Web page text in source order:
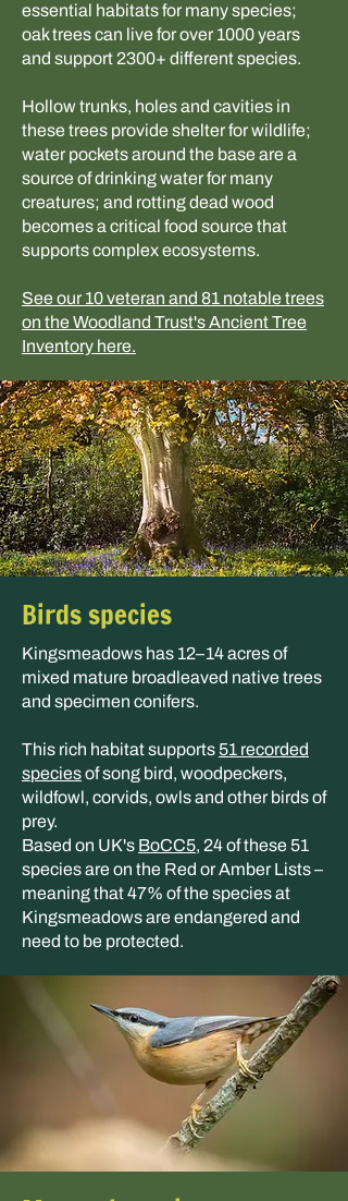
essential habitats for many species;
oak trees can live for over 1000 years
and support 2300+ different species.
Hollow trunks, holes and cavities in
these trees provide shelter for wildlife;
water pockets around the base are a
source of drinking water for many
creatures; and rotting dead wood
becomes a critical food source that
supports complex ecosystems.
See our 10 veteran and 81 notable trees
on the Woodland Trust's Ancient Tree
Inventory here.
Birds species
Kingsmeadows has 12–14 acres of
mixed mature broadleaved native trees
and specimen conifers.
This rich habitat supports 51 recorded
speciesof song bird, woodpeckers,
wildfowl, corvids, owls and other birds of
prey.
Based on UK's BoCC5, 24 of these 51
species are on the Red or Amber Lists –
meaning that 47% of the species at
Kingsmeadows are endangered and
need to be protected.